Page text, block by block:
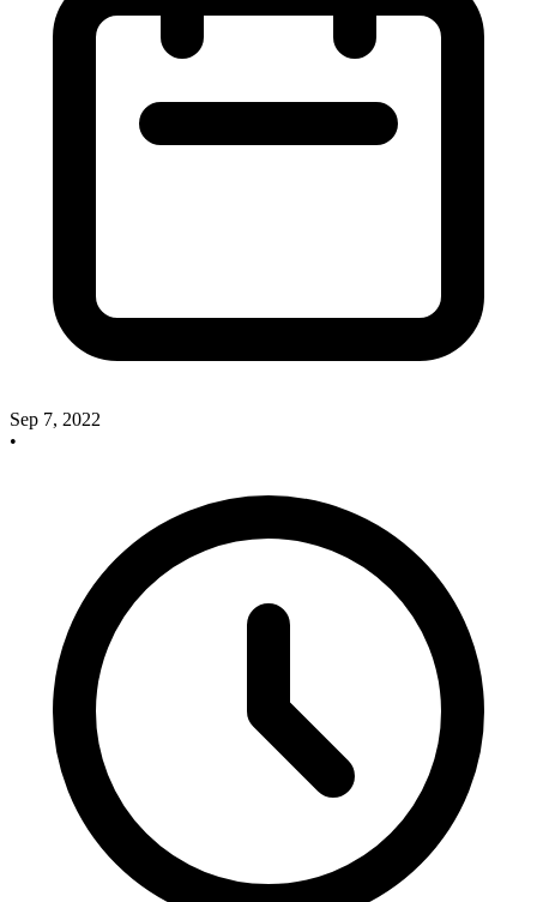
Sep 7, 2022
•